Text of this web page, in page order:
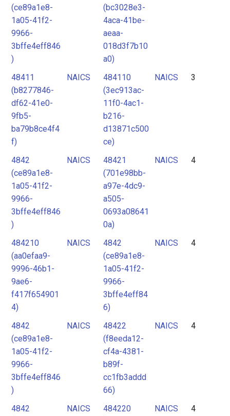
(ce89a1e8-
1a05-41f2-
9966-
3bffe4eff846
)
(bc3028e3-
4aca-41be-
aeaa-
018d3f7b10
a0)
48411
(b8277846-
df62-41e0-
9fb5-
ba79b8ce4f4
f)
NAICS
484110
(3ec913ac-
11f0-4ac1-
b216-
d13871c500
ce)
NAICS 3
4842
(ce89a1e8-
1a05-41f2-
9966-
3bffe4eff846
)
NAICS
48421
(701e98bb-
a97e-4dc9-
a505-
0693a08641
0a)
NAICS 4
484210
(aa0efaa9-
9996-46b1-
9ae6-
f417f654901
4)
NAICS
4842
(ce89a1e8-
1a05-41f2-
9966-
3bffe4eff84
6)
NAICS 4
4842
(ce89a1e8-
1a05-41f2-
9966-
3bffe4eff846
)
NAICS
48422
(f8eeda12-
cf4a-4381-
b89f-
cc1fb3addd
66)
NAICS 4
4842
NAICS
484220
NAICS 4